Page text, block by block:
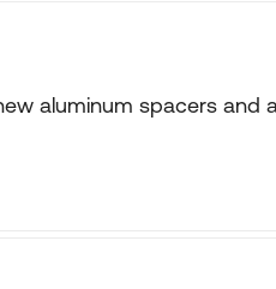
aluminum spacers and